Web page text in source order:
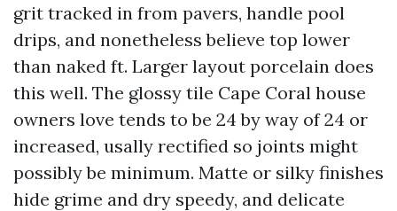
grit tracked in from pavers, handle pool
drips, and nonetheless believe top lower
than naked ft. Larger layout porcelain does
this well. The glossy tile Cape Coral house
owners love tends to be 24 by way of 24 or
increased, usally rectified so joints might
possibly be minimum. Matte or silky finishes
hide grime and dry speedy, and delicate